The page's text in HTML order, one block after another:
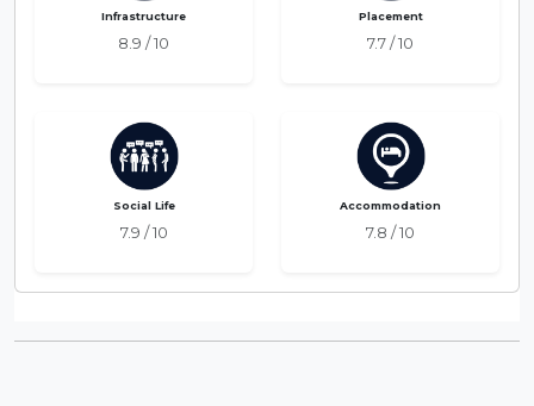
Infrastructure
8.9 / 10
Placement
7.7 / 10
Social Life
7.9 / 10
Accommodation
7.8 / 10